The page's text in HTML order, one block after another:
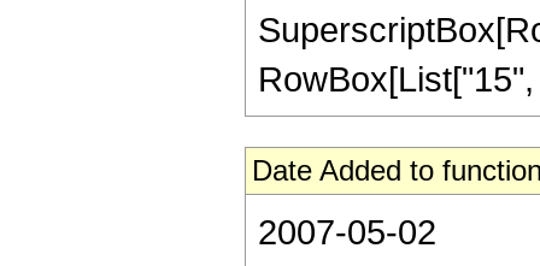
Date Added to
2007-05-02